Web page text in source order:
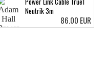
Neutrik 3m
86.00 EUR